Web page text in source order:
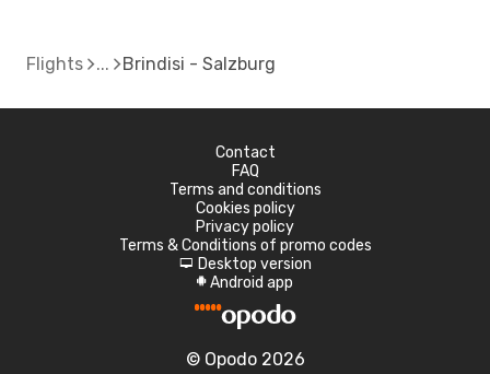
Flights Brindisi - Salzburg
Contact
FAQ
Terms and conditions
Cookies policy
Privacy policy
Terms & Conditions of promo codes
d Desktop version
A Android app
© Opodo 2026